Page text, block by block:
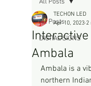
All Posts
DIGITAL SIGNS
All Posts
Ambala
TECHON LED
Apr 10, 2023 2
Ambala is a
northern